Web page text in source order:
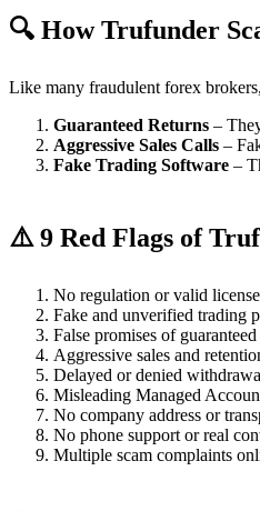
🔍 How Trufunder
Like many fraudulent forex
Guaranteed Returns –
Aggressive Sales Calls –
Fake Trading Software –
⚠️ 9 Red Flags of
No regulation or valid license
Fake and unverified trading
False promises of
Aggressive sales and
Delayed or denied
Misleading Managed
No company address or
No phone support or real
Multiple scam complaints